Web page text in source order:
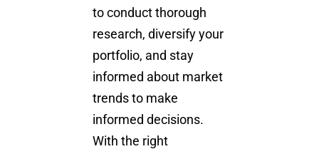
to conduct thorough
research, diversify your
portfolio, and stay
informed about market
trends to make
informed decisions.
With the right